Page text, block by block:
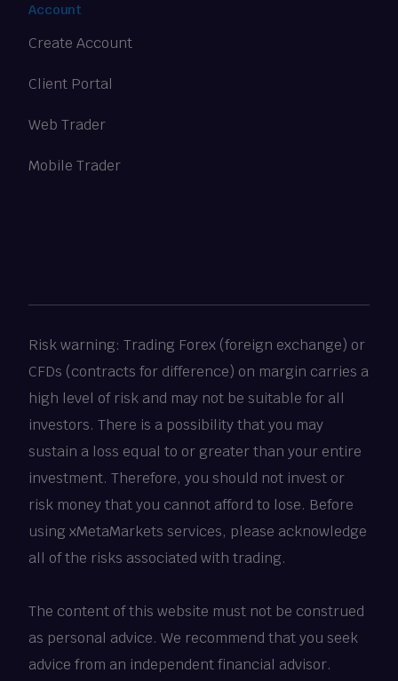
Account
Create Account
Client Portal
Web Trader
Mobile Trader
Risk warning: Trading Forex (foreign exchange) or
CFDs (contracts for difference) on margin carries a
high level of risk and may not be suitable for all
investors. There is a possibility that you may
sustain a loss equal to or greater than your entire
investment. Therefore, you should not invest or
risk money that you cannot afford to lose. Before
using xMetaMarkets services, please acknowledge
all of the risks associated with trading.
The content of this website must not be construed
as personal advice. We recommend that you seek
advice from an independent financial advisor.